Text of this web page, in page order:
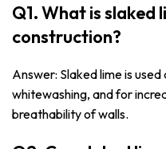
Q1. What is slaked
construction?
Answer: Slaked lime is
whitewashing, and for
breathability of walls.